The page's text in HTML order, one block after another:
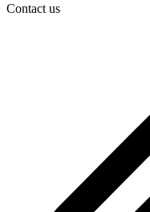
Contact us